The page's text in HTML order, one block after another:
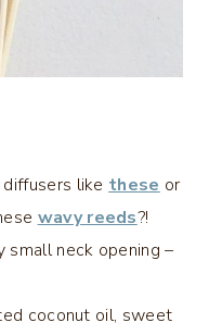
like these or
wavy reeds?!
small neck opening –
coconut oil, sweet